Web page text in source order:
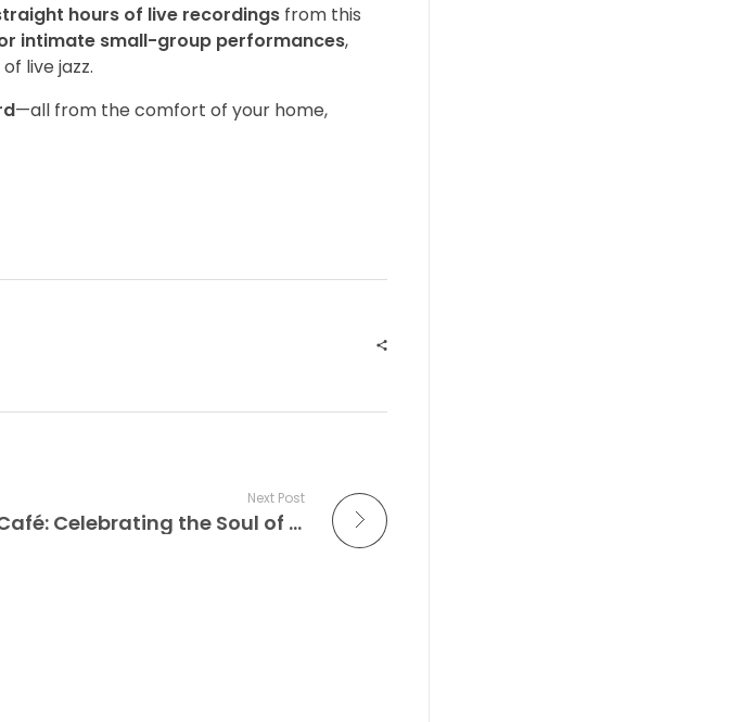
hours of live recordings from this
intimate small-group performances,
live jazz.
—all from the comfort of your home,
Next Post
The Improv Café: Celebrating the Soul of Live Jazz — Tonight’s “Live at the Village Vanguard” Features the Icons of Modern Jazz